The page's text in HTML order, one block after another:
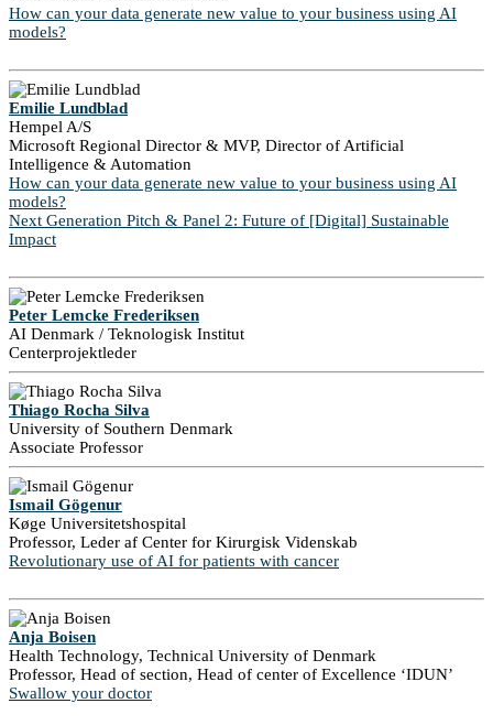
How can your data generate new value to your business using AI
models?
Emilie Lundblad
Hempel A/S
Microsoft Regional Director & MVP, Director of Artificial
Intelligence & Automation
How can your data generate new value to your business using AI
models?
Next Generation Pitch & Panel 2: Future of [Digital] Sustainable
Impact
Peter Lemcke Frederiksen
AI Denmark / Teknologisk Institut
Centerprojektleder
Thiago Rocha Silva
University of Southern Denmark
Associate Professor
Ismail Gögenur
Køge Universitetshospital
Professor, Leder af Center for Kirurgisk Videnskab
Revolutionary use of AI for patients with cancer
Anja Boisen
Health Technology, Technical University of Denmark
Professor, Head of section, Head of center of Excellence ‘IDUN’
Swallow your doctor